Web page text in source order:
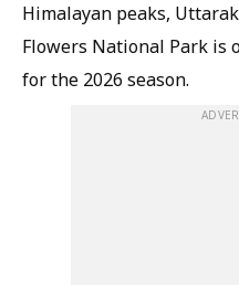
Himalayan peaks,
Flowers National Park is
for the 2026 season.